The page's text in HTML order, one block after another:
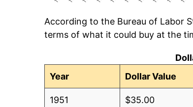
According to the Bureau of Labor
terms of what it could buy at the
Year
Dollar Value
1951 $35.00